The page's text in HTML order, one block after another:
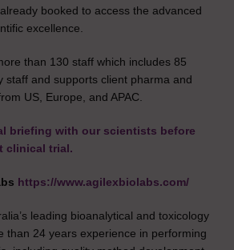
booked to access the advanced
excellence.
than 130 staff which includes 85
staff and supports client pharma and
US, Europe, and APAC.
briefing with our scientists before
clinical trial.
https://www.agilexbiolabs.com/
leading bioanalytical and toxicology
than 24 years experience in performing